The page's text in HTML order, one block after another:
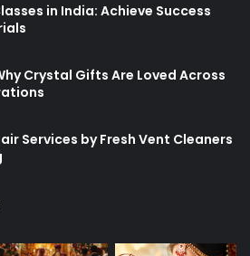
in India: Achieve Success
Crystal Gifts Are Loved Across
Services by Fresh Vent Cleaners